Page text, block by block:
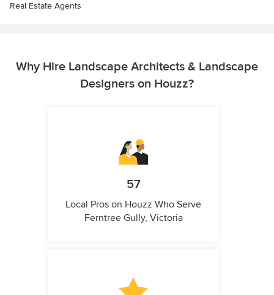
Real Estate Agents
Why Hire Landscape Architects & Landscape
Designers on Houzz?
57
Local Pros on Houzz Who Serve
Ferntree Gully, Victoria